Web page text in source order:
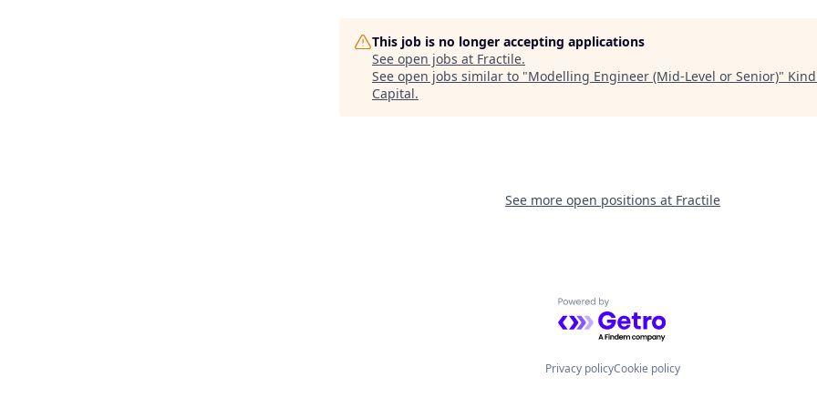
This job is no longer accepting applications
See open jobs at Fractile.
See open jobs similar to "Modelling Engineer (Mid-Level or Senior)"
Capital.
See more open positions at Fractile
Powered by Getro.com
Privacy policyCookie policy